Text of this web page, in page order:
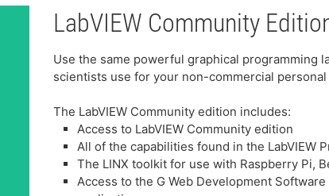
LabVIEW Community
Use the same powerful graphical programming
scientists use for your non-commercial
The LabVIEW Community edition includes:
Access to LabVIEW Community edition
All of the capabilities found in the LabVIEW
The LINX toolkit for use with Raspberry Pi,
Access to the G Web Development